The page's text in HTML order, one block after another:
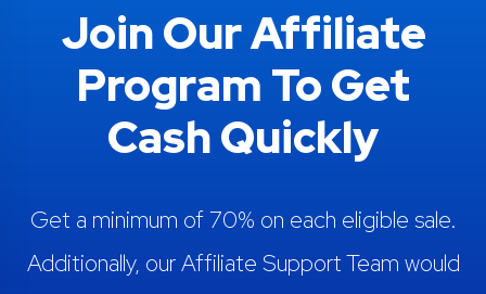
Join Our Affiliate
Program To Get
Cash Quickly
Get a minimum of 70% on each eligible sale.
Additionally, our Affiliate Support Team would